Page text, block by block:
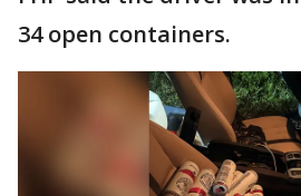
34 open containers.